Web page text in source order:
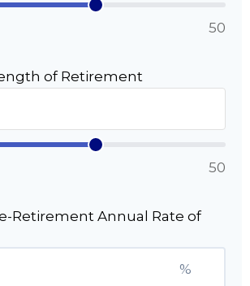
50
of Retirement
50
Retirement Annual Rate of
%